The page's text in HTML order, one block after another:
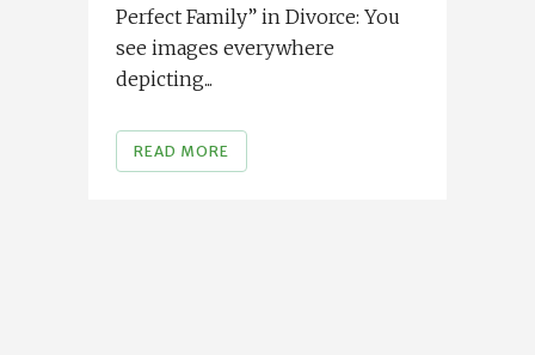
Perfect Family” in Divorce: You
see images everywhere
depicting...
READ MORE